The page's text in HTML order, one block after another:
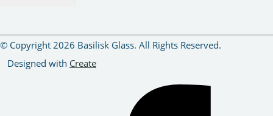
© Copyright 2026 Basilisk Glass. All Rights Reserved.
Designed with Create